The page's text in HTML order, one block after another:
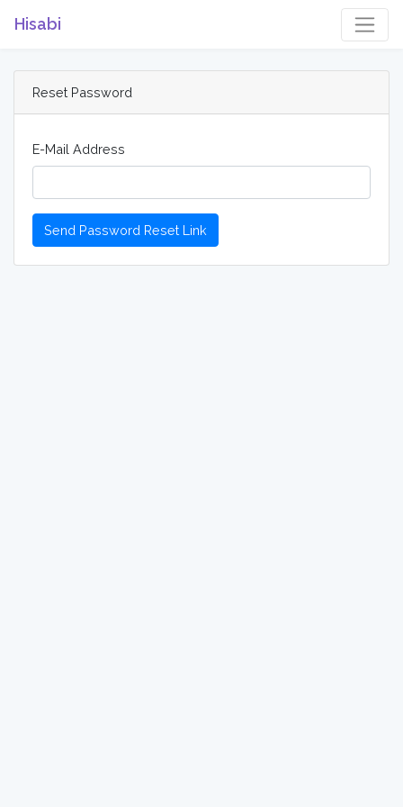
Hisabi
Reset Password
E-Mail Address
Send Password Reset Link